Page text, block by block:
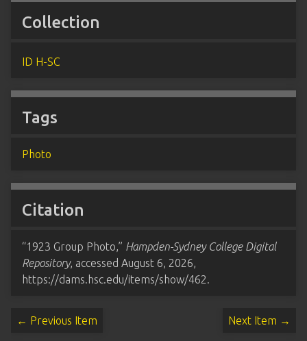
Collection
ID H-SC
Tags
Photo
Citation
“1923 Group Photo,” Hampden-Sydney College Digital
Repository, accessed August 6, 2026,
https://dams.hsc.edu/items/show/462.
← Previous Item Next Item →